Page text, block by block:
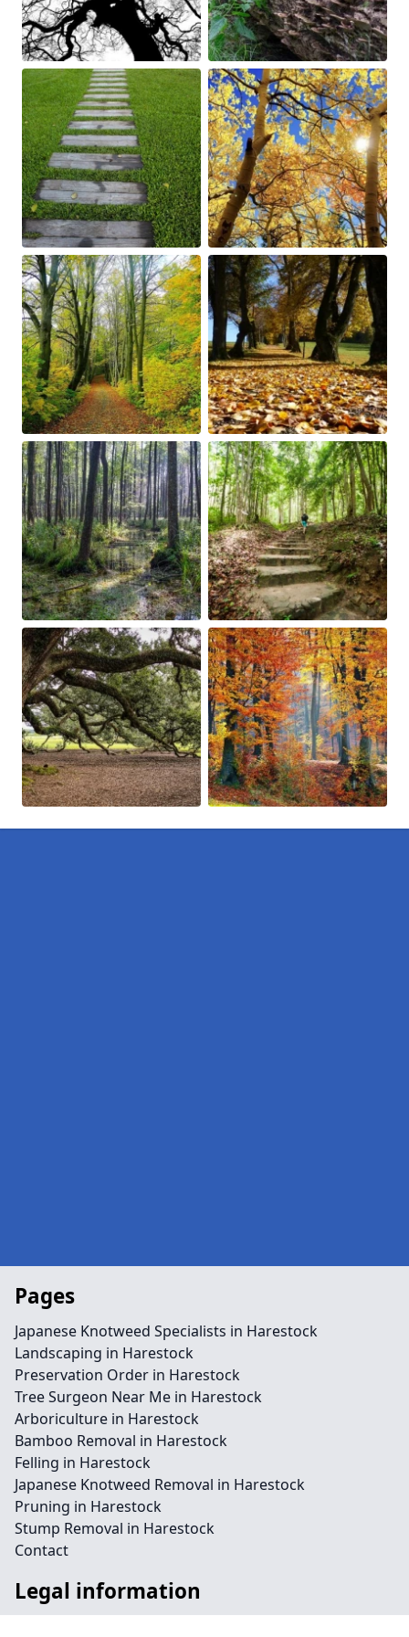
Pages
Japanese Knotweed Specialists in Harestock
Landscaping in Harestock
Preservation Order in Harestock
Tree Surgeon Near Me in Harestock
Arboriculture in Harestock
Bamboo Removal in Harestock
Felling in Harestock
Japanese Knotweed Removal in Harestock
Pruning in Harestock
Stump Removal in Harestock
Contact
Legal information